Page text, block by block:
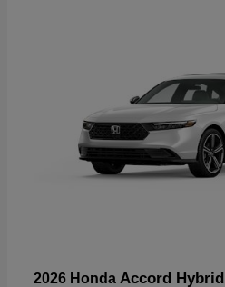
2026 Honda Accord Hybrid